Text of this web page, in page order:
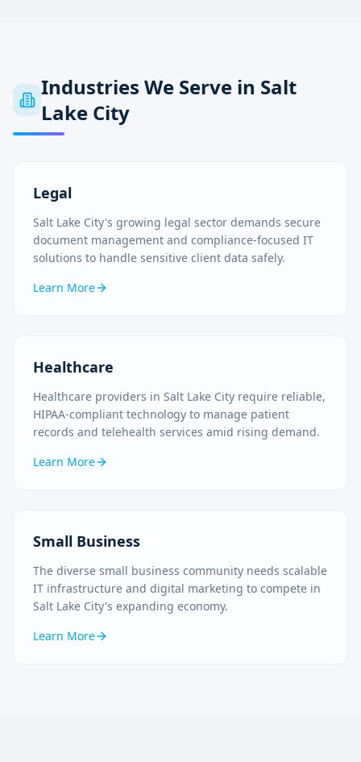
Industries We Serve in Salt
Lake City
Legal
Salt Lake City's growing legal sector demands secure
document management and compliance-focused IT
solutions to handle sensitive client data safely.
Learn More
Healthcare
Healthcare providers in Salt Lake City require reliable,
HIPAA-compliant technology to manage patient
records and telehealth services amid rising demand.
Learn More
Small Business
The diverse small business community needs scalable
IT infrastructure and digital marketing to compete in
Salt Lake City's expanding economy.
Learn More